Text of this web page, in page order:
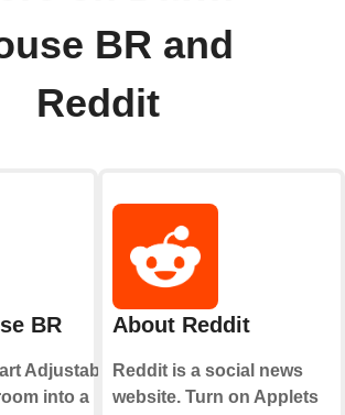
BR and
Reddit
BR
Adjustable
into a
About Reddit
Reddit is a social news
website. Turn on Applets